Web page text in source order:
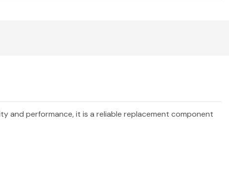
and performance, it is a reliable replacement component